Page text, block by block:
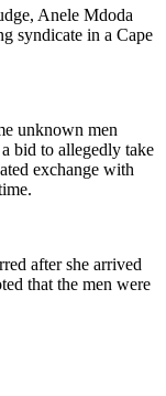
Anele Mdoda
syndicate in a Cape
unknown men
bid to allegedly take
exchange with
after she arrived
that the men were